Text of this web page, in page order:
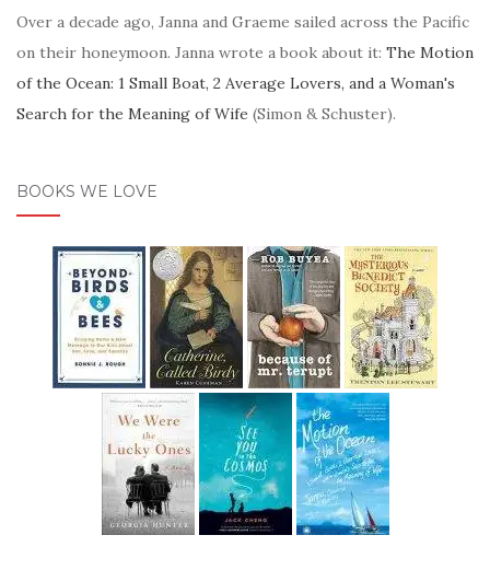
Over a decade ago, Janna and Graeme sailed across the Pacific
on their honeymoon. Janna wrote a book about it: The Motion
of the Ocean: 1 Small Boat, 2 Average Lovers, and a Woman's
Search for the Meaning of Wife (Simon & Schuster).
BOOKS WE LOVE